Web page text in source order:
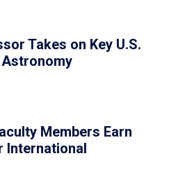
Takes on Key U.S.
Members Earn
International